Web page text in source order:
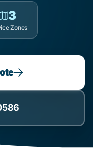
3
Zones